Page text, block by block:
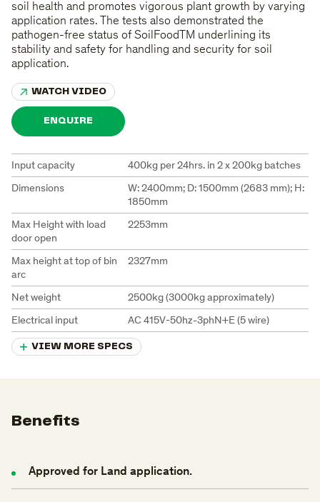
soil health and promotes vigorous plant growth by varying
application rates. The tests also demonstrated the
pathogen-free status of SoilFoodTM underlining its
stability and safety for handling and security for soil
application.
WATCH VIDEO
ENQUIRE
Input capacity
400kg per 24hrs. in 2 x 200kg batches
Dimensions
W: 2400mm; D: 1500mm (2683 mm); H:
1850mm
Max Height with load
door open
2253mm
Max height at top of bin
arc
2327mm
Net weight
2500kg (3000kg approximately)
Electrical input
AC 415V-50hz-3phN+E (5 wire)
VIEW MORE SPECS
Benefits
Approved for Land application.